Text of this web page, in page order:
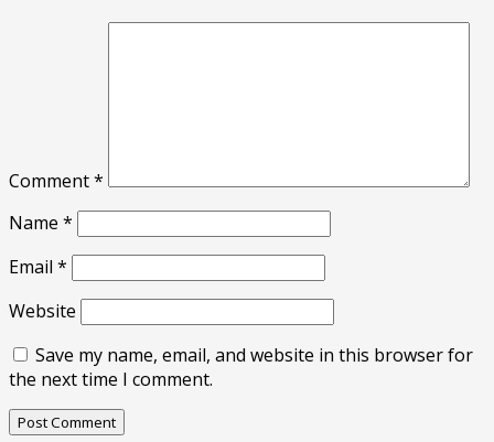
Comment*
Name *
Email *
Website
Save my name, email, and website in this browser for
the next time I comment.